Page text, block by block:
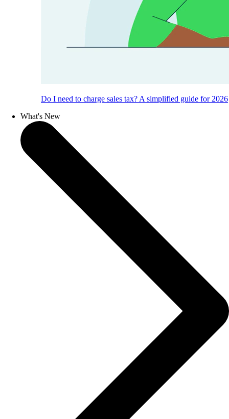
Do I need to charge sales tax? A simplified guide for 2026
What's New